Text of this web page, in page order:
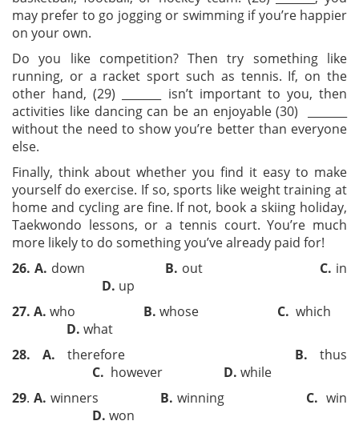
may prefer to go jogging or swimming if you’re happier
on your own.
Do you like competition? Then try something like
running, or a racket sport such as tennis. If, on the
other hand, (29) _______ isn’t important to you, then
activities like dancing can be an enjoyable (30) _______
without the need to show you’re better than everyone
else.
Finally, think about whether you find it easy to make
yourself do exercise. If so, sports like weight training at
home and cycling are fine. If not, book a skiing holiday,
Taekwondo lessons, or a tennis court. You’re much
more likely to do something you’ve already paid for!
26. A. down B. out C. in
D. up
27. A. who B. whose C. which
D. what
28. A. therefore B. thus
C. however D. while
29. A. winners B. winning C. win
D. won